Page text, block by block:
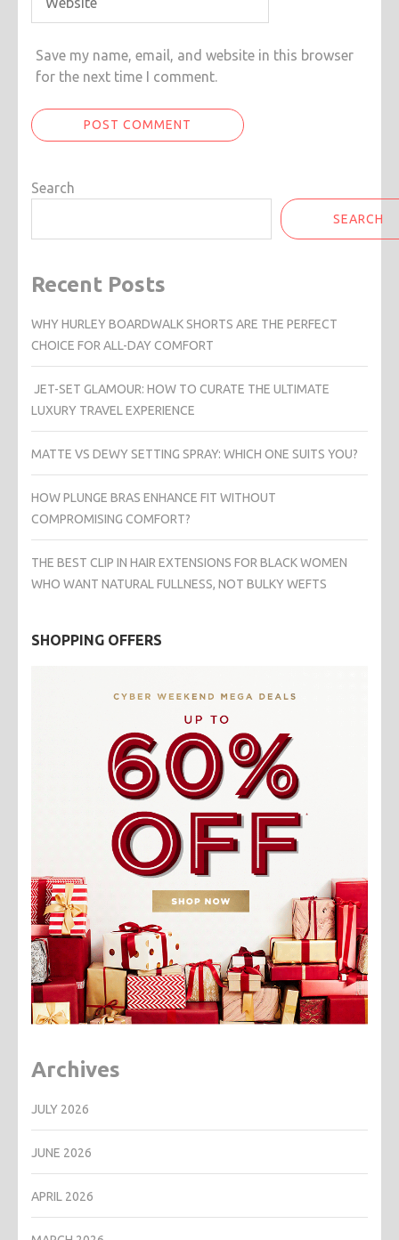
Save my name, email, and website in this browser
for the next time I comment.
Search
SEARCH
Recent Posts
WHY HURLEY BOARDWALK SHORTS ARE THE PERFECT
CHOICE FOR ALL-DAY COMFORT
JET-SET GLAMOUR: HOW TO CURATE THE ULTIMATE
LUXURY TRAVEL EXPERIENCE
MATTE VS DEWY SETTING SPRAY: WHICH ONE SUITS YOU?
HOW PLUNGE BRAS ENHANCE FIT WITHOUT
COMPROMISING COMFORT?
THE BEST CLIP IN HAIR EXTENSIONS FOR BLACK WOMEN
WHO WANT NATURAL FULLNESS, NOT BULKY WEFTS
SHOPPING OFFERS
Archives
JULY 2026
JUNE 2026
APRIL 2026